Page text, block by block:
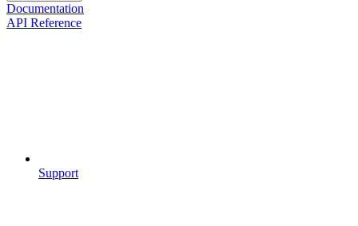
Documentation
API Reference
Support